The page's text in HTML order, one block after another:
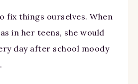
fix things ourselves. When
in her teens, she would
day after school moody